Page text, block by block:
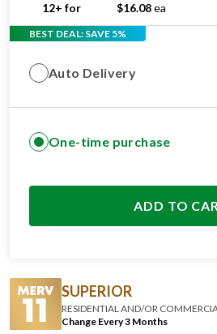
12+ for
$16.08ea
BEST DEAL: SAVE 5%
Auto Delivery
One-time purchase
ADD TO
SUPERIOR
RESIDENTIAL AND/OR
Change Every 3 Months